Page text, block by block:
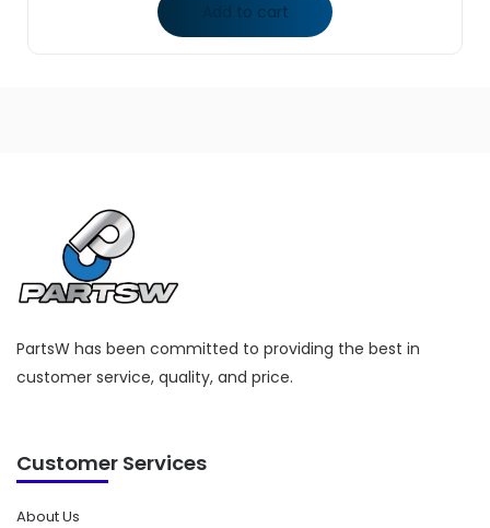
Add to cart
PartsW has been committed to providing the best in
customer service, quality, and price.
Customer Services
About Us